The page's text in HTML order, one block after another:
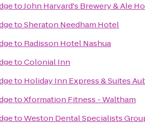
toJohn Harvard's Brewery & Ale
toSheraton Needham Hotel
to Radisson Hotel Nashua
toColonial Inn
to Holiday Inn Express & Suites
toXformation Fitness - Waltham
toWeston Dental Specialists